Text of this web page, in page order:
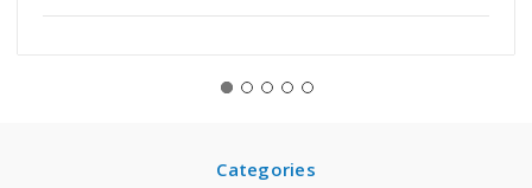
Categories